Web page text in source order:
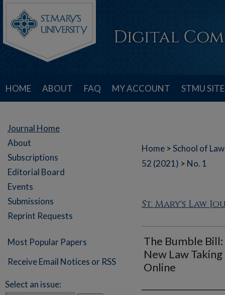
HOME ABOUT FAQ MY ACCOUNT STMU
Home >School of Law
52 (2021) > No. 1
St. Mary's Law
The Bumble Bill:
New Law
Online
Journal Home
About
Subscriptions
Editorial Board
Events
Submissions
Reprint Requests
Most Popular Papers
Receive Email Notices or RSS
Select an issue: